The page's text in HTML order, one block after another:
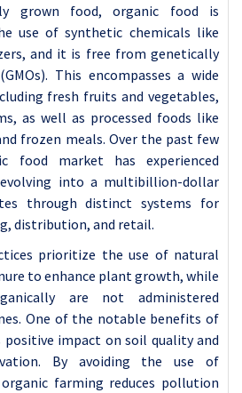
grown food, organic food is
use of synthetic chemicals like
and it is free from genetically
This encompasses a wide
fresh fruits and vegetables,
as well as processed foods like
frozen meals. Over the past few
food market has experienced
into a multibillion-dollar
through distinct systems for
distribution, and retail.
prioritize the use of natural
to enhance plant growth, while
are not administered
One of the notable benefits of
impact on soil quality and
By avoiding the use of
farming reduces pollution